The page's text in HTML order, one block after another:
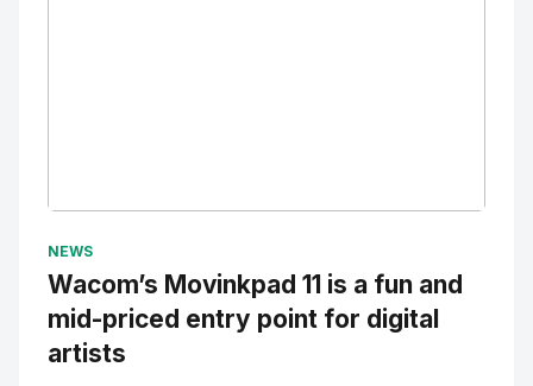
NEWS
Wacom’s Movinkpad 11 is a fun and
mid-priced entry point for digital
artists